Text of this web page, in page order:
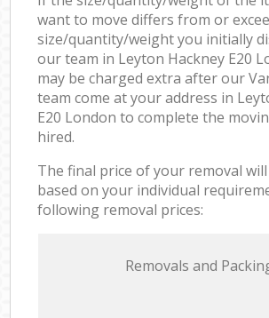
want to move differs from or
size/quantity/weight you initially
our team in Leyton Hackney E20
may be charged extra after our
team come at your address in
E20 London to complete the
hired.
The final price of your removal
based on your individual
following removal prices:
Removals and